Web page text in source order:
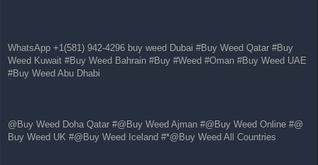
WhatsApp +1(581) 942-4296 buy weed Dubai #Buy Weed Qatar #Buy
Weed Kuwait #Buy Weed Bahrain #Buy #Weed #Oman #Buy Weed UAE
#Buy Weed Abu Dhabi
@Buy Weed Doha Qatar #@Buy Weed Ajman #@Buy Weed Online #@
Buy Weed UK #@Buy Weed Iceland #*@Buy Weed All Countries